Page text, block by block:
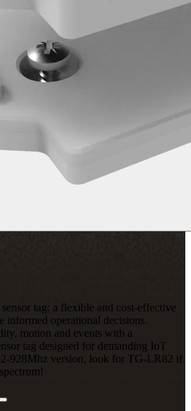
tag: a flexible and cost-effective
informed operational decisions.
motion and events with a
tag designed for demanding IoT
928Mhz version, look for TG-LR82 if